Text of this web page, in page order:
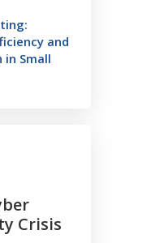
and
in Small
Crisis